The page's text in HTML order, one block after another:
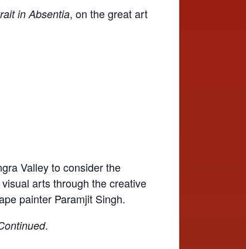
in Absentia, on the great art
Valley to consider the
arts through the creative
painter Paramjit Singh.
.